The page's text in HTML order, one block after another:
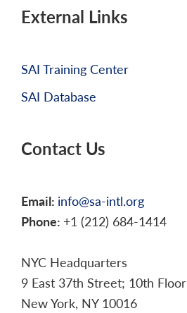
External Links
SAI Training Center
SAI Database
Contact Us
Email: info@sa-intl.org
Phone: +1 (212) 684-1414
NYC Headquarters
9 East 37th Street; 10th Floor
New York, NY 10016